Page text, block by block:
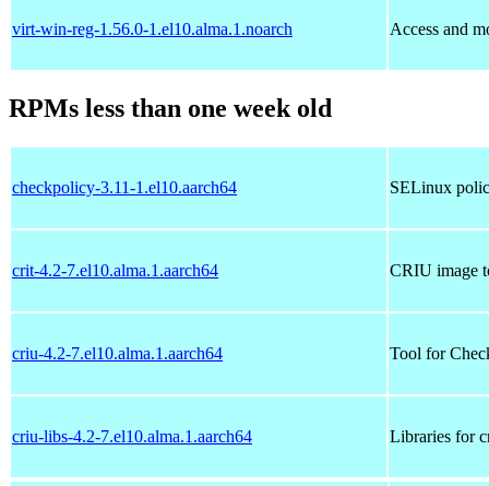
virt-win-reg-1.56.0-1.el10.alma.1.noarch Access and
RPMs less than one week old
checkpolicy-3.11-1.el10.aarch64 SELinux
crit-4.2-7.el10.alma.1.aarch64 CRIU image
criu-4.2-7.el10.alma.1.aarch64 Tool for
criu-libs-4.2-7.el10.alma.1.aarch64 Libraries for